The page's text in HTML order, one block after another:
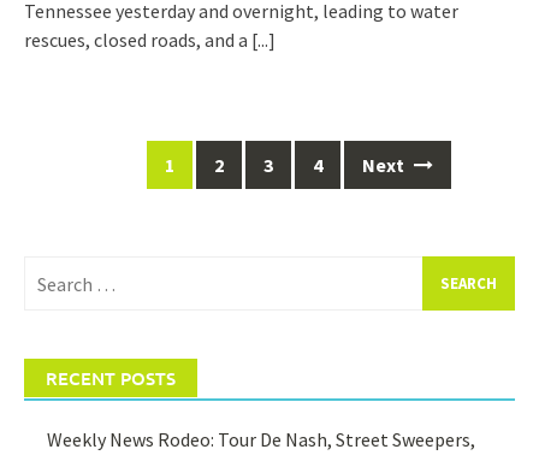
Tennessee yesterday and overnight, leading to water
rescues, closed roads, and a [...]
1 2 3 4 Next
for:
RECENT POSTS
Weekly News Rodeo: Tour De Nash, Street Sweepers,